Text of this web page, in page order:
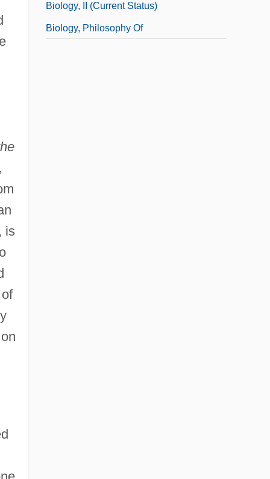
is
Biology, II (Current Status)
Biology, Philosophy Of